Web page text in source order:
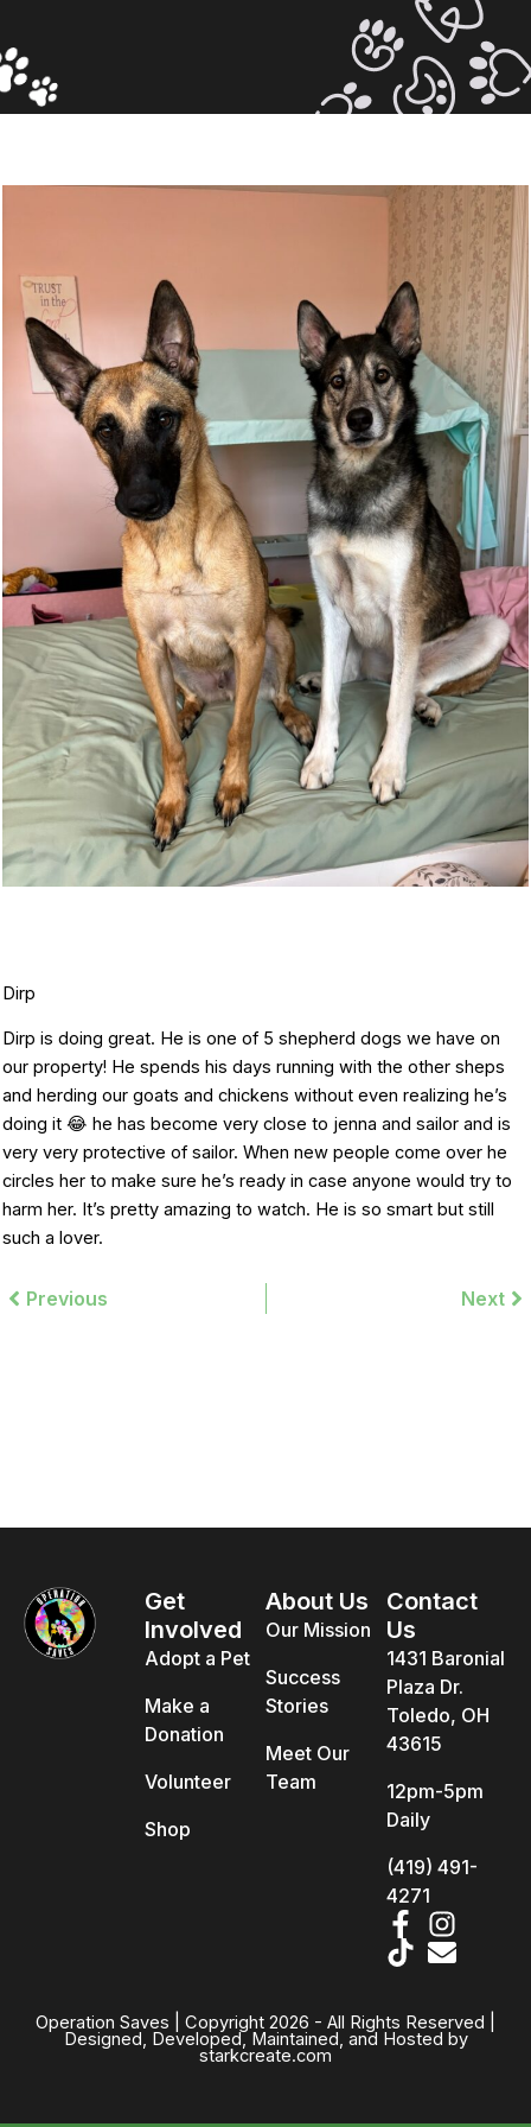
Dirp
Dirp is doing great. He is one of 5 shepherd dogs we have on
our property! He spends his days running with the other sheps
and herding our goats and chickens without even realizing he’s
doing it 😂 he has become very close to jenna and sailor and is
very very protective of sailor. When new people come over he
circles her to make sure he’s ready in case anyone would try to
harm her. It’s pretty amazing to watch. He is so smart but still
such a lover.
Prev
Previous Next
Get
Involved
Adopt a Pet
Make a
Donation
Volunteer
Shop
About Us
Our Mission
Success
Stories
Meet Our
Team
Contact
Us
1431 Baronial
Plaza Dr.
Toledo, OH
43615
12pm-5pm
Daily
(419) 491-
4271
Operation Saves | Copyright 2026 - All Rights Reserved |
Designed, Developed, Maintained, and Hosted by
starkcreate.com